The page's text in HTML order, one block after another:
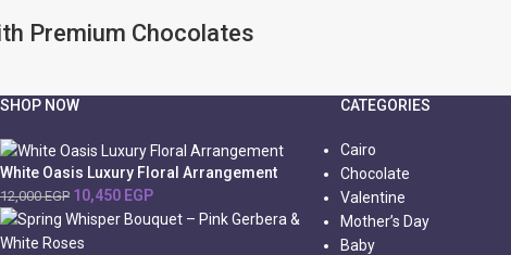
Premium Chocolates
SHOP NOW
White Oasis Luxury Floral Arrangement
12,000EGP 10,450 EGP
CATEGORIES
Cairo
Chocolate
Valentine
Mother’s Day
Baby